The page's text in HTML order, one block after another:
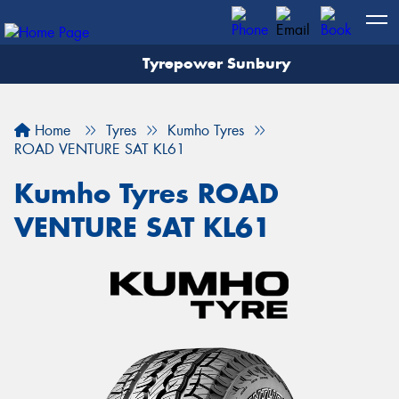
Tyrepower Sunbury
Home Tyres
Kumho Tyres
ROAD VENTURE SAT KL61
Kumho Tyres ROAD
VENTURE SAT KL61
Let us know what you need, and our team will
Your details